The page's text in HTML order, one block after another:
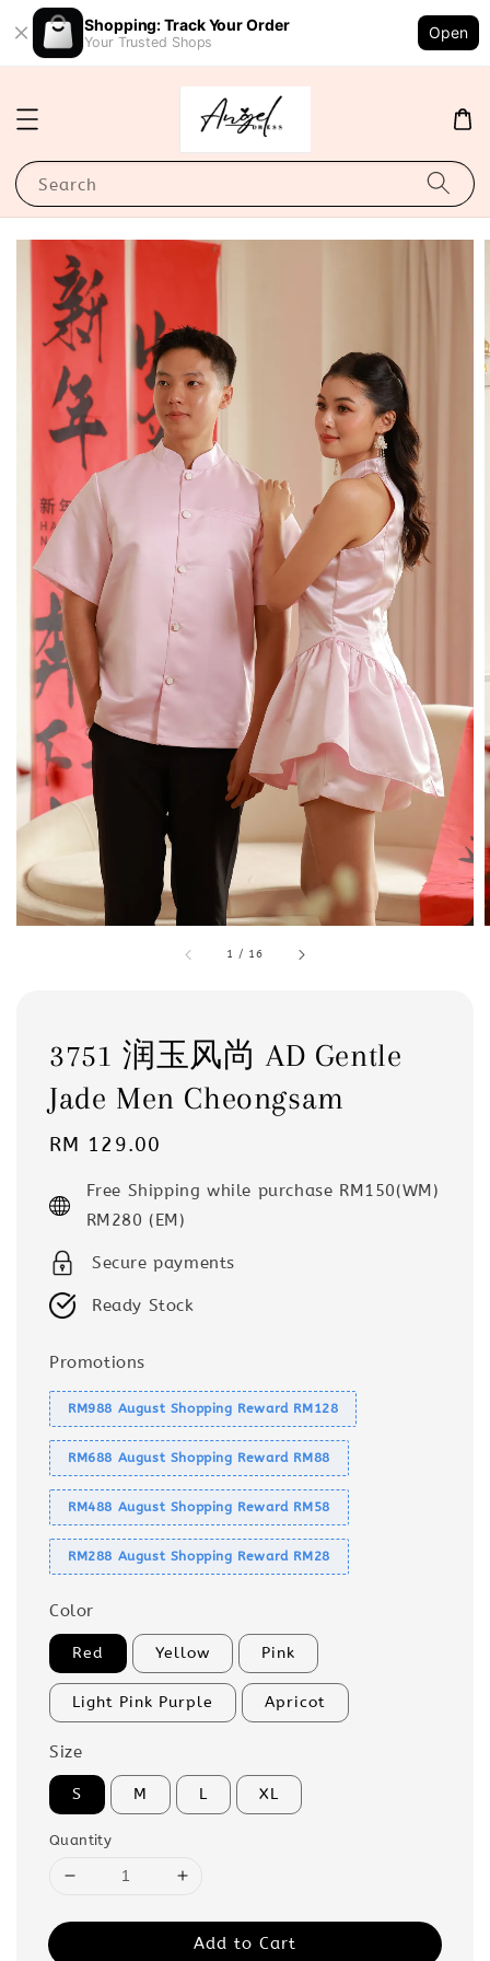
Shopping: Track Your Order
Your Trusted Shops
Open
Search
1 / 16
3751 润玉风尚 AD Gentle
Jade Men Cheongsam
Regular
RM 129.00
Free Shipping while purchase RM150(WM)
RM280 (EM)
Secure payments
Ready Stock
Promotions
RM988 August Shopping Reward RM128
RM688 August Shopping Reward RM88
RM488 August Shopping Reward RM58
RM288 August Shopping Reward RM28
Color
Red Yellow Pink
Light Pink Purple Apricot
Size
S M L XL
Quantity
Add to Cart